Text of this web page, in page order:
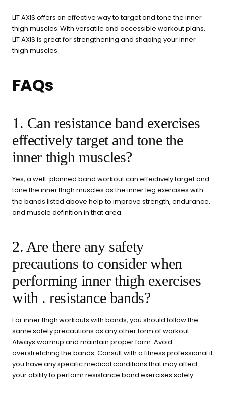
LIT AXIS offers an effective way to target and tone the inner
thigh muscles. With versatile and accessible workout plans,
LIT AXIS is great for strengthening and shaping your inner
thigh muscles.
FAQs
1. Can resistance band exercises
effectively target and tone the
inner thigh muscles?
Yes, a well-planned band workout can effectively target and
tone the inner thigh muscles as the inner leg exercises with
the bands listed above help to improve strength, endurance,
and muscle definition in that area.
2. Are there any safety
precautions to consider when
performing inner thigh exercises
with . resistance bands?
For inner thigh workouts with bands, you should follow the
same safety precautions as any other form of workout.
Always warmup and maintain proper form. Avoid
overstretching the bands. Consult with a fitness professional if
you have any specific medical conditions that may affect
your ability to perform resistance band exercises safely.